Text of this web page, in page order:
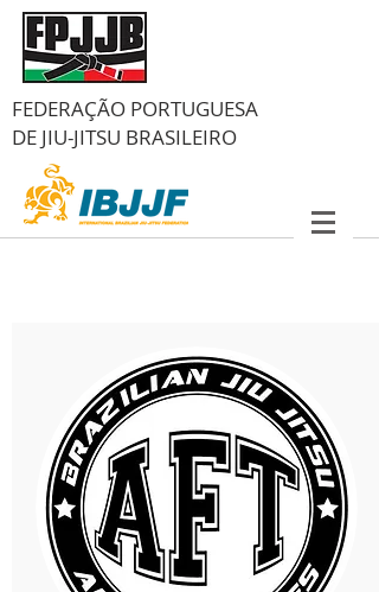
FEDERAÇÃO PORTUGUESA
DE JIU-JITSU BRASILEIRO